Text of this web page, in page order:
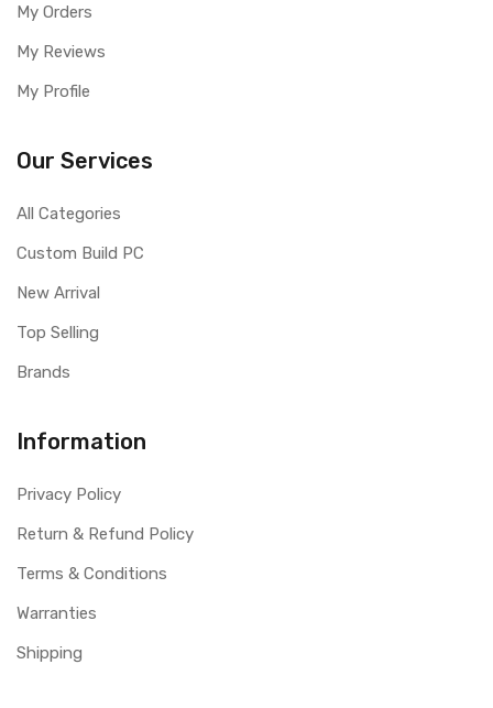
My Orders
My Reviews
My Profile
Our Services
All Categories
Custom Build PC
New Arrival
Top Selling
Brands
Information
Privacy Policy
Return & Refund Policy
Terms & Conditions
Warranties
Shipping